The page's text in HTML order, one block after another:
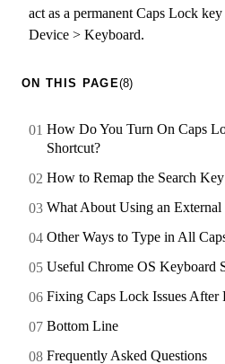
act as a permanent Caps Lock
Device > Keyboard.
ON THIS PAGE(8)
How Do You Turn On Caps
Shortcut?
How to Remap the Search
What About Using an External
Other Ways to Type in All
Useful Chrome OS Keyboard
Fixing Caps Lock Issues After
Bottom Line
Frequently Asked Questions